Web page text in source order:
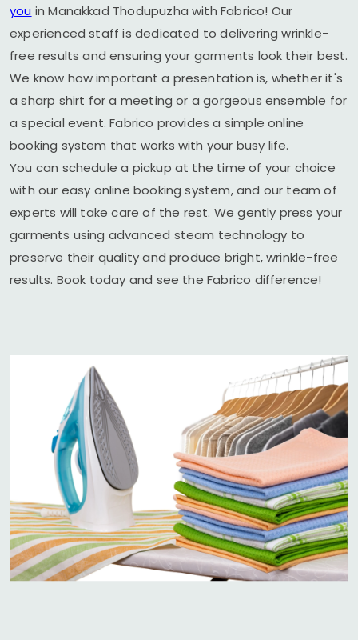
you inManakkad Thodupuzhawith Fabrico! Our
experienced staff is dedicated to delivering wrinkle-
free results and ensuring your garments look their best.
We know how important a presentation is, whether it's
a sharp shirt for a meeting or a gorgeous ensemble for
a special event. Fabrico provides a simple online
booking system that works with your busy life.
You can schedule a pickup at the time of your choice
with our easy online booking system, and our team of
experts will take care of the rest. We gently press your
garments using advanced steam technology to
preserve their quality and produce bright, wrinkle-free
results. Book today and see the Fabrico difference!